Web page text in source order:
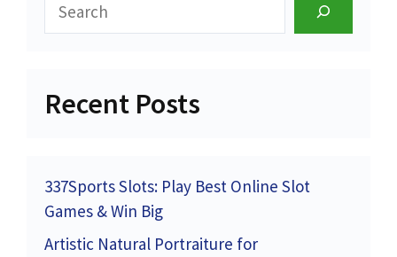
Recent Posts
337Sports Slots: Play Best Online Slot
Games & Win Big
Artistic Natural Portraiture for